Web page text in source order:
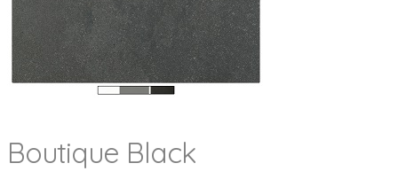
Boutique Black